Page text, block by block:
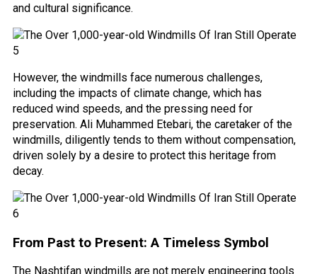
and cultural significance.
However, the windmills face numerous challenges,
including the impacts of climate change, which has
reduced wind speeds, and the pressing need for
preservation. Ali Muhammed Etebari, the caretaker of the
windmills, diligently tends to them without compensation,
driven solely by a desire to protect this heritage from
decay.
From Past to Present: A Timeless Symbol
The Nashtifan windmills are not merely engineering tools